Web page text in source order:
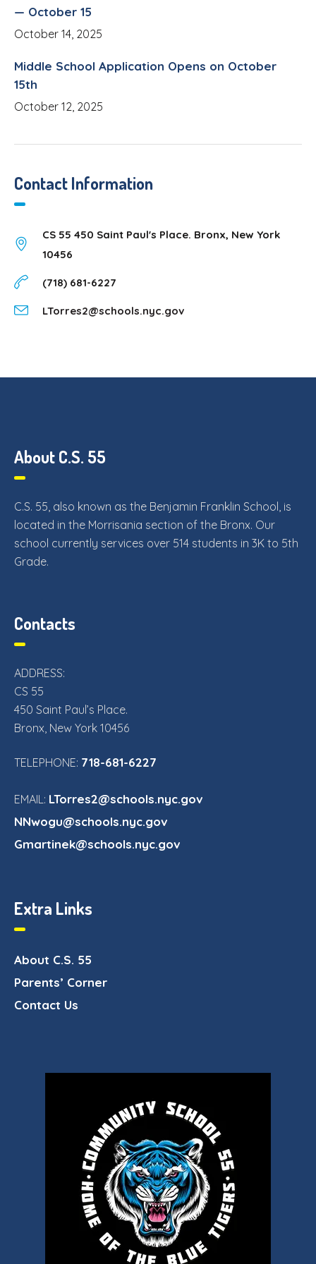
— October 15
October 14, 2025
Middle School Application Opens on October
15th
October 12, 2025
Contact Information
CS 55 450 Saint Paul's Place. Bronx, New York
10456
(718) 681-6227
LTorres2@schools.nyc.gov
About C.S. 55
C.S. 55, also known as the Benjamin Franklin School, is
located in the Morrisania section of the Bronx. Our
school currently services over 514 students in 3K to 5th
Grade.
Contacts
ADDRESS:
CS 55
450 Saint Paul’s Place.
Bronx, New York 10456
TELEPHONE: 718-681-6227
EMAIL: LTorres2@schools.nyc.gov
NNwogu@schools.nyc.gov
Gmartinek@schools.nyc.gov
Extra Links
About C.S. 55
Parents’ Corner
Contact Us